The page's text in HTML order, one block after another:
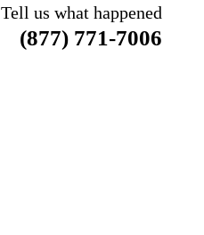
Tell us what happened
(877) 771-7006